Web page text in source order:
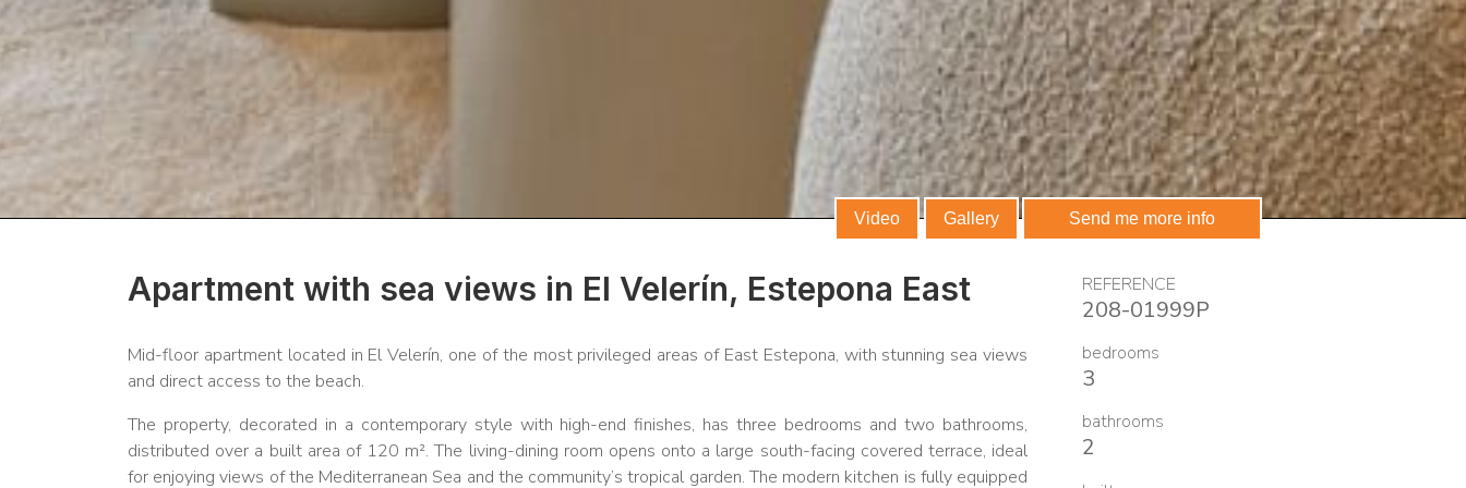
Video Gallery Send me more info
Apartment with sea views in El Velerín, Estepona East
Mid-floor apartment located in El Velerín, one of the most privileged areas of East Estepona, with stunning sea views
and direct access to the beach.
The property, decorated in a contemporary style with high-end finishes, has three bedrooms and two bathrooms,
distributed over a built area of 120 m². The living-dining room opens onto a large south-facing covered terrace, ideal
for enjoying views of the Mediterranean Sea and the community’s tropical garden. The modern kitchen is fully equipped
REFERENCE
208-01999P
bedrooms
3
bathrooms
2